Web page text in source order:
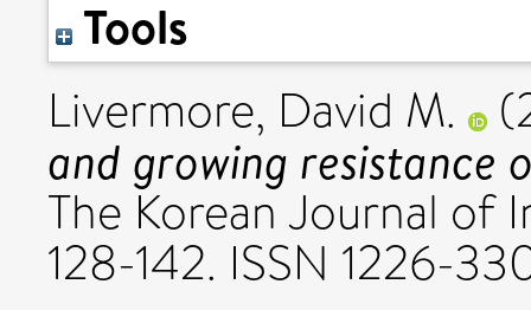
Tools
Livermore, David M.
and growing resistance
The Korean Journal of
128-142. ISSN 1226-